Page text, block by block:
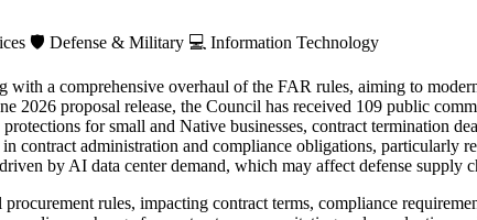
🛡️ Defense & Military 💻 Information Technology
a comprehensive overhaul of the FAR rules, aiming to
2026 proposal release, the Council has received 109 public
for small and Native businesses, contract termination
contract administration and compliance obligations, particularly
by AI data center demand, which may affect defense supply
rules, impacting contract terms, compliance